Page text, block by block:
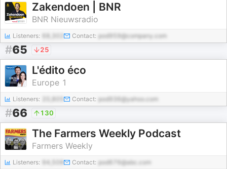
Zakendoen | BNR
BNR Nieuwsradio
Listeners: Contact: pod959@company.com
#65 25
L'édito éco
Europe 1
Listeners: Contact: pod936@yahoo.com
#66 130
The Farmers Weekly Podcast
Farmers Weekly
Listeners: 94,508 Contact: pod676@abc.com